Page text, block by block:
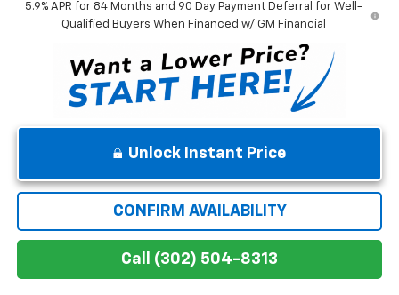
5.9% APR for 84 Months and 90 Day Payment Deferral for Well-
Qualified Buyers When Financed w/ GM Financial
Unlock Instant Price
CONFIRM AVAILABILITY
Call (302) 504-8313